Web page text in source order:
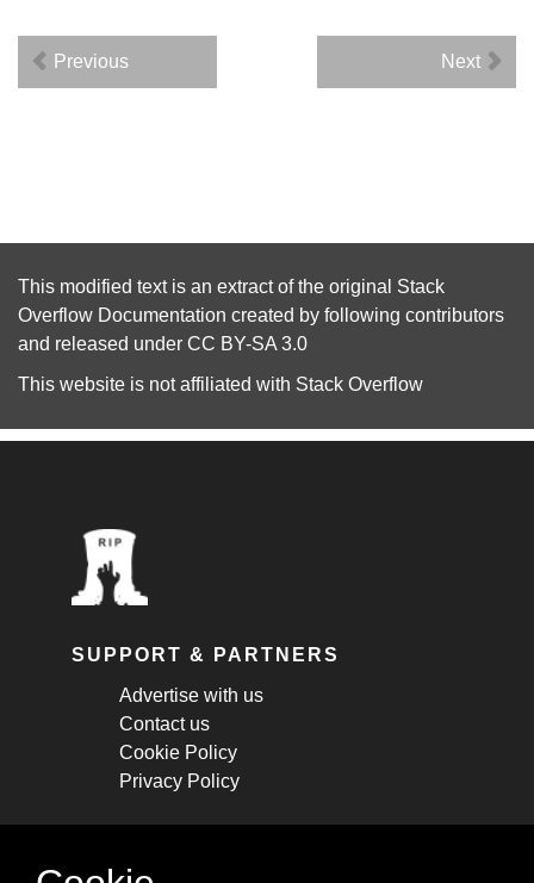
Previous Next
This modified text is an extract of the original Stack
Overflow Documentation created by following contributors
and released under CC BY-SA 3.0
This website is not affiliated with Stack Overflow
SUPPORT & PARTNERS
Advertise with us
Contact us
Cookie Policy
Privacy Policy
STAY CONNECTED